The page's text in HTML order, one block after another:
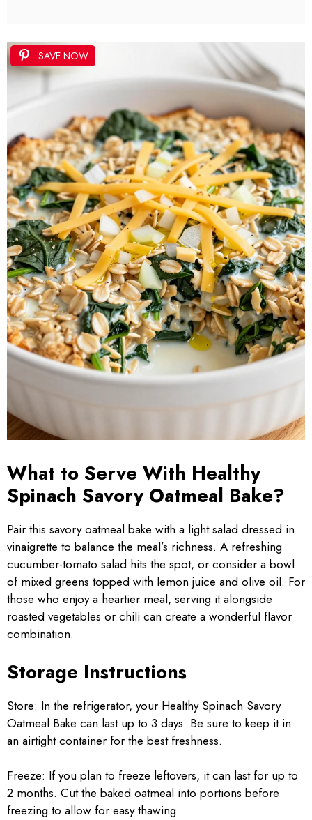
SAVE NOW
What to Serve With Healthy
Spinach Savory Oatmeal Bake?
Pair this savory oatmeal bake with a light salad dressed in
vinaigrette to balance the meal’s richness. A refreshing
cucumber-tomato salad hits the spot, or consider a bowl
of mixed greens topped with lemon juice and olive oil. For
those who enjoy a heartier meal, serving it alongside
roasted vegetables or chili can create a wonderful flavor
combination.
Storage Instructions
Store: In the refrigerator, your Healthy Spinach Savory
Oatmeal Bake can last up to 3 days. Be sure to keep it in
an airtight container for the best freshness.
Freeze: If you plan to freeze leftovers, it can last for up to
2 months. Cut the baked oatmeal into portions before
freezing to allow for easy thawing.